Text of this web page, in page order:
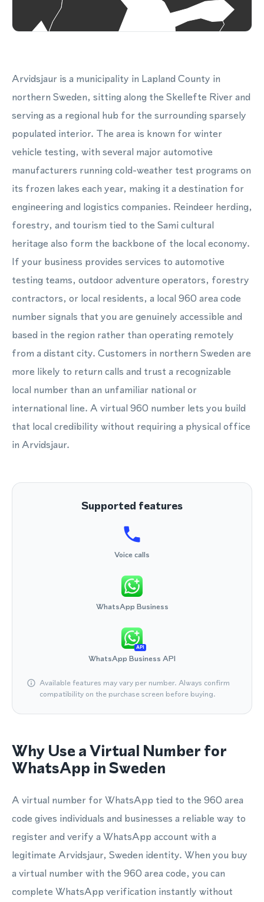
Arvidsjaur is a municipality in Lapland County in
northern Sweden, sitting along the Skellefte River and
serving as a regional hub for the surrounding sparsely
populated interior. The area is known for winter
vehicle testing, with several major automotive
manufacturers running cold-weather test programs on
its frozen lakes each year, making it a destination for
engineering and logistics companies. Reindeer herding,
forestry, and tourism tied to the Sami cultural
heritage also form the backbone of the local economy.
If your business provides services to automotive
testing teams, outdoor adventure operators, forestry
contractors, or local residents, a local 960 area code
number signals that you are genuinely accessible and
based in the region rather than operating remotely
from a distant city. Customers in northern Sweden are
more likely to return calls and trust a recognizable
local number than an unfamiliar national or
international line. A virtual 960 number lets you build
that local credibility without requiring a physical office
in Arvidsjaur.
Supported features
Voice calls
WhatsApp Business
API
WhatsApp Business API
Available features may vary per number. Always confirm
compatibility on the purchase screen before buying.
Why Use a Virtual Number for
WhatsApp in Sweden
A virtual number for WhatsApp tied to the 960 area
code gives individuals and businesses a reliable way to
register and verify a WhatsApp account with a
legitimate Arvidsjaur, Sweden identity. When you buy
a virtual number with the 960 area code, you can
complete WhatsApp verification instantly without